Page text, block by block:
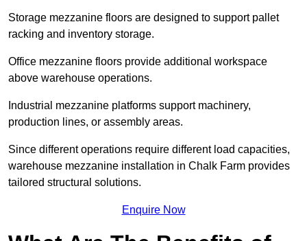
Storage mezzanine floors are designed to support pallet
racking and inventory storage.
Office mezzanine floors provide additional workspace
above warehouse operations.
Industrial mezzanine platforms support machinery,
production lines, or assembly areas.
Since different operations require different load capacities,
warehouse mezzanine installation in Chalk Farm provides
tailored structural solutions.
Enquire Now